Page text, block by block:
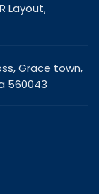
Layout,
Grace town,
560043